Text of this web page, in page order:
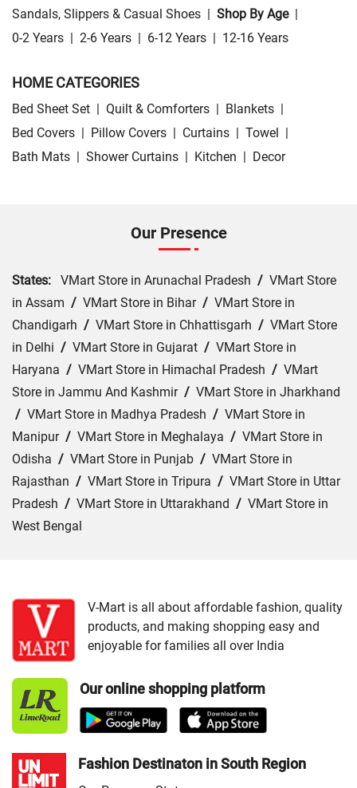
Sandals, Slippers & Casual Shoes | Shop By Age |
0-2 Years | 2-6 Years | 6-12 Years | 12-16 Years
HOME CATEGORIES
Bed Sheet Set | Quilt & Comforters | Blankets |
Bed Covers | Pillow Covers | Curtains | Towel |
Bath Mats | Shower Curtains | Kitchen | Decor
Our Presence
States: VMart Store in Arunachal Pradesh / VMart Store
in Assam / VMart Store in Bihar/ VMart Store in
Chandigarh / VMart Store in Chhattisgarh / VMart Store
in Delhi / VMart Store in Gujarat / VMart Store in
Haryana / VMart Store in Himachal Pradesh / VMart
Store in Jammu And Kashmir/ VMart Store in Jharkhand
/ VMart Store in Madhya Pradesh / VMart Store in
Manipur/ VMart Store in Meghalaya / VMart Store in
Odisha / VMart Store in Punjab / VMart Store in
Rajasthan / VMart Store in Tripura / VMart Store in Uttar
Pradesh / VMart Store in Uttarakhand / VMart Store in
West Bengal
VMart Store in Begusarai/VMart Store in Bhabua /
VMart Store in Bhagalpur/VMart Store in Bhojpur/
VMart Store in Chapra/VMart Store in Chhapra
VMart Store in Gaya/VMart Store in Gopalganj
Store in Jamui/VMart Store in Jehanabad
Kishanganj
/VMart Store in Madhepura/ VMart Store in
Madhubani
/VMart Store in Motihari
V-Mart is all about affordable fashion, quality
products, and making shopping easy and
enjoyable for families all over India
Our online shopping platform
Fashion Destinaton in South Region